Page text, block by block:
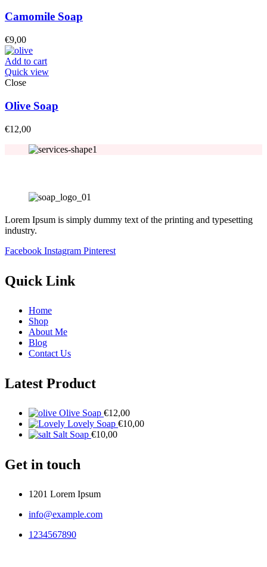
Camomile Soap
€9,00
Add to cart
Quick view
Close
Olive Soap
€12,00
Lorem Ipsum is simply dummy text of the printing and typesetting
industry.
Facebook Instagram Pinterest
Quick Link
Home
Shop
About Me
Blog
Contact Us
Latest Product
Olive Soap €12,00
Lovely Soap €10,00
Salt Soap €10,00
Get in touch
1201 Lorem Ipsum
info@example.com
1234567890